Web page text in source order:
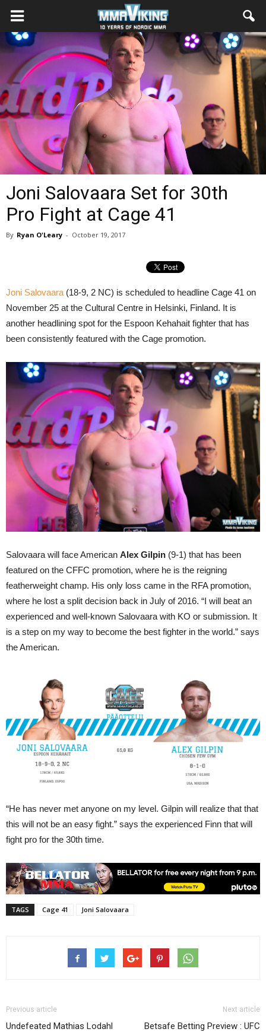
Joni Salovaara Set for 30th
Pro Fight at Cage 41
By Ryan O'Leary - October 19, 2017
Joni Salovaara (18-9, 2 NC) is scheduled to headline Cage 41 on
November 25 at the Cultural Centre in Helsinki, Finland. It is
another headlining spot for the Espoon Kehahait fighter that has
been consistently featured with the Cage promotion.
Salovaara will face American Alex Gilpin (9-1) that has been
featured on the CFFC promotion, where he is the reigning
featherweight champ. His only loss came in the RFA promotion,
where he lost a split decision back in July of 2016. “I will beat an
experienced and well-known Salovaara with KO or submission. It
is a step on my way to become the best fighter in the world.” says
the American.
“He has never met anyone on my level. Gilpin will realize that that
this will not be an easy fight.” says the experienced Finn that will
fight pro for the 30th time.
TAGS Cage 41 Joni Salovaara
Previous article
Undefeated Mathias Lodahl
Next article
Betsafe Betting Preview : UFC